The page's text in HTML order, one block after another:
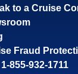
to a Cruise
Fraud
855-932-1711